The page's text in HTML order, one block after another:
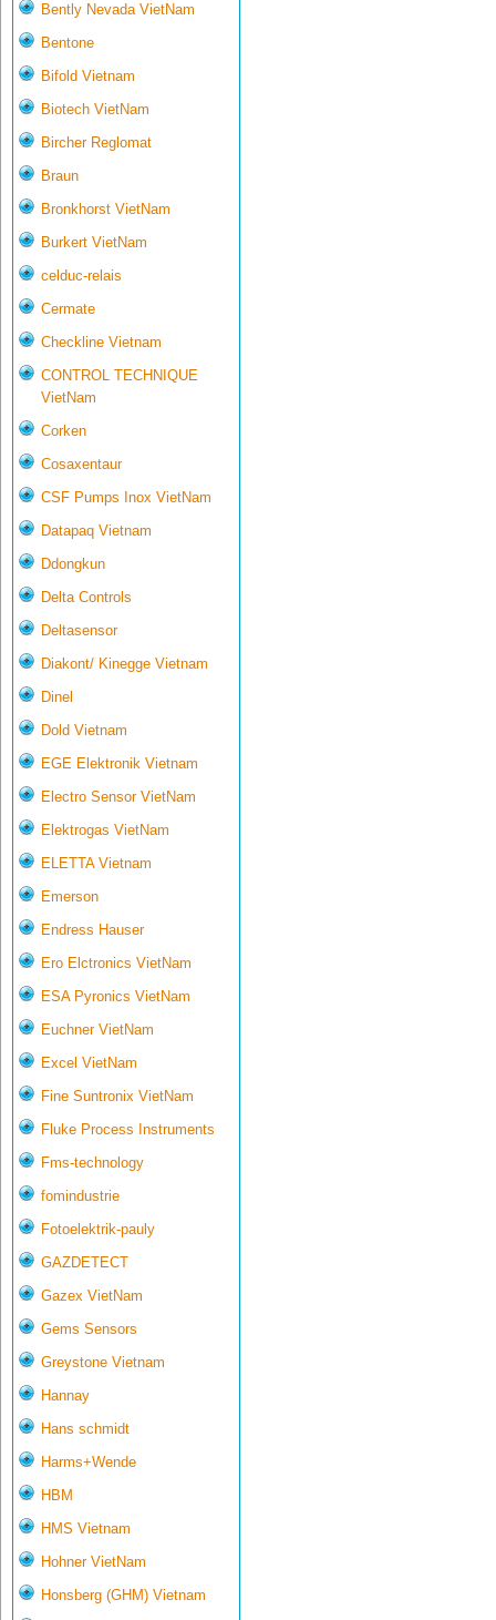
Bently Nevada VietNam
Bentone
Bifold Vietnam
Biotech VietNam
Bircher Reglomat
Braun
Bronkhorst VietNam
Burkert VietNam
celduc-relais
Cermate
Checkline Vietnam
CONTROL TECHNIQUE
VietNam
Corken
Cosaxentaur
CSF Pumps Inox VietNam
Datapaq Vietnam
Ddongkun
Delta Controls
Deltasensor
Diakont/ Kinegge Vietnam
Dinel
Dold Vietnam
EGE Elektronik Vietnam
Electro Sensor VietNam
Elektrogas VietNam
ELETTA Vietnam
Emerson
Endress Hauser
Ero Elctronics VietNam
ESA Pyronics VietNam
Euchner VietNam
Excel VietNam
Fine Suntronix VietNam
Fluke Process Instruments
Fms-technology
fomindustrie
Fotoelektrik-pauly
GAZDETECT
Gazex VietNam
Gems Sensors
Greystone Vietnam
Hannay
Hans schmidt
Harms+Wende
HBM
HMS Vietnam
Hohner VietNam
Honsberg (GHM) Vietnam